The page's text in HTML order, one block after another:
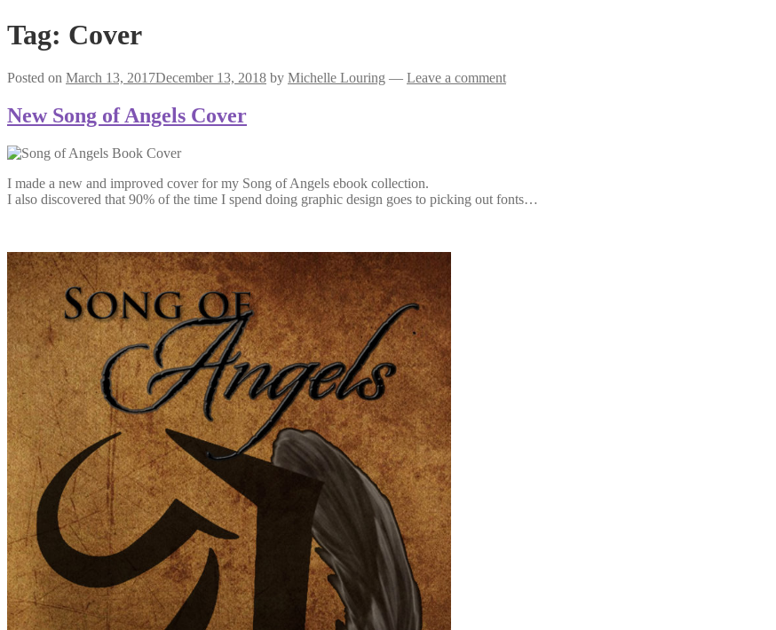
Tag: Cover
Posted on March 13, 2017December 13, 2018 by Michelle Louring — Leave a comment
New Song of Angels Cover
I made a new and improved cover for my Song of Angels ebook collection.
I also discovered that 90% of the time I spend doing graphic design goes to picking out fonts…